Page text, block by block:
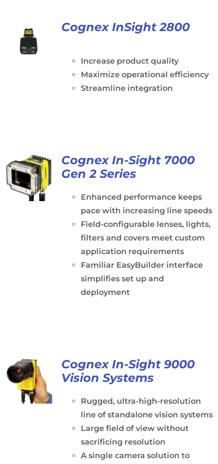
Cognex InSight 2800
Increase product quality
Maximize operational efficiency
Streamline integration
Cognex In-Sight 7000
Gen 2 Series
Enhanced performance keeps
pace with increasing line speeds
Field-configurable lenses, lights,
filters and covers meet custom
application requirements
Familiar EasyBuilder interface
simplifies set up and
deployment
Cognex In-Sight 9000
Vision Systems
Rugged, ultra-high-resolution
line of standalone vision systems
Large field of view without
sacrificing resolution
A single camera solution to